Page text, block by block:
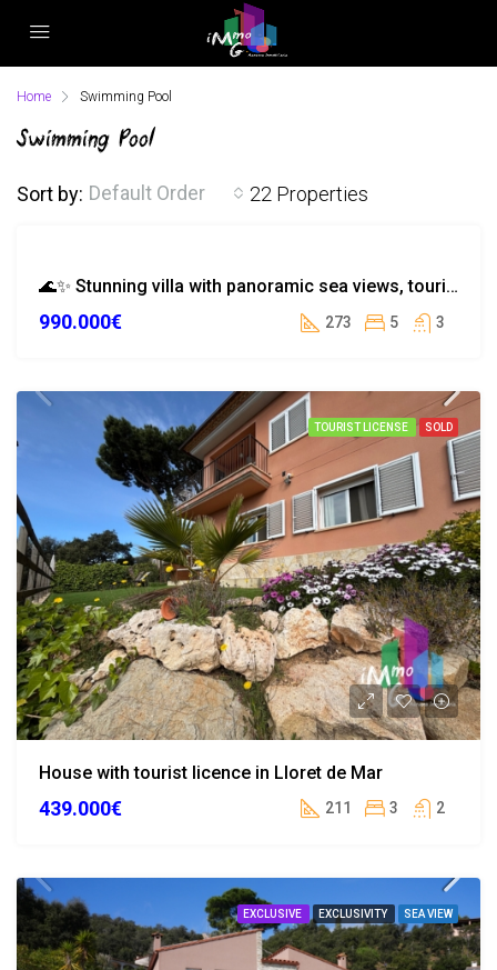
Home Swimming Pool
Swimming Pool
22 Properties
Sort by: Default Order
EXCLUSIVITY 🌊✨ Stunning villa with panoramic sea views, tourist license in Serra Brava
990.000€ 273 5 3
TOURIST LICENSE SOLD
House with tourist licence in Lloret de Mar
439.000€ 211 3 2
EXCLUSIVE EXCLUSIVITY SEA VIEW